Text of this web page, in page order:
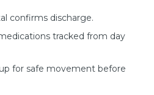
confirms discharge.
tracked from day
for safe movement before